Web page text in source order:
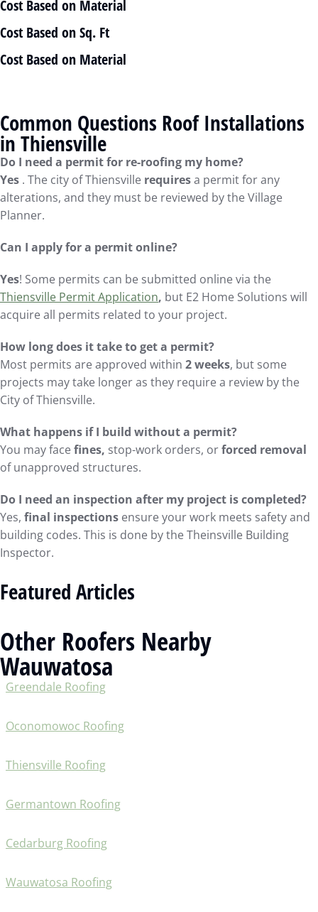
Cost Based on Material
Cost Based on Sq. Ft
Cost Based on Material
Common Questions Roof Installations
in Thiensville
Do I need a permit for re-roofing my home?
Yes . The city of Thiensville requiresa permit for any
alterations, and they must be reviewed by the Village
Planner.
Can I apply for a permit online?
Yes! Some permits can be submitted online via the
Thiensville Permit Application, but E2 Home Solutions will
acquire all permits related to your project.
How long does it take to get a permit?
Most permits are approved within 2 weeks, but some
projects may take longer as they require a review by the
City of Thiensville.
What happens if I build without a permit?
You may facefines, stop-work orders, orforced removal
of unapproved structures.
Do I need an inspection after my project is completed?
Yes, final inspections ensure your work meets safety and
building codes. This is done by the Theinsville Building
Inspector.
Featured Articles
Other Roofers Nearby
Wauwatosa
Greendale Roofing
Oconomowoc Roofing
Thiensville Roofing
Germantown Roofing
Cedarburg Roofing
Wauwatosa Roofing